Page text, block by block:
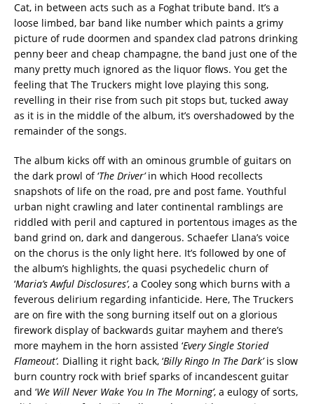
Cat, in between acts such as a Foghat tribute band. It’s a
loose limbed, bar band like number which paints a grimy
picture of rude doormen and spandex clad patrons drinking
penny beer and cheap champagne, the band just one of the
many pretty much ignored as the liquor flows. You get the
feeling that The Truckers might love playing this song,
revelling in their rise from such pit stops but, tucked away
as it is in the middle of the album, it’s overshadowed by the
remainder of the songs.
The album kicks off with an ominous grumble of guitars on
the dark prowl of ‘The Driver’in which Hood recollects
snapshots of life on the road, pre and post fame. Youthful
urban night crawling and later continental ramblings are
riddled with peril and captured in portentous images as the
band grind on, dark and dangerous. Schaefer Llana’s voice
on the chorus is the only light here. It’s followed by one of
the album’s highlights, the quasi psychedelic churn of
‘Maria’s Awful Disclosures’, a Cooley song which burns with a
feverous delirium regarding infanticide. Here, The Truckers
are on fire with the song burning itself out on a glorious
firework display of backwards guitar mayhem and there’s
more mayhem in the horn assisted ‘Every Single Storied
Flameout’. Dialling it right back, ‘Billy Ringo In The Dark’is slow
burn country rock with brief sparks of incandescent guitar
and ‘We Will Never Wake You In The Morning’, a eulogy of sorts,